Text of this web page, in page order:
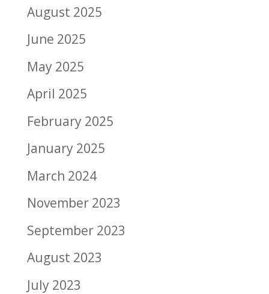
August 2025
June 2025
May 2025
April 2025
February 2025
January 2025
March 2024
November 2023
September 2023
August 2023
July 2023